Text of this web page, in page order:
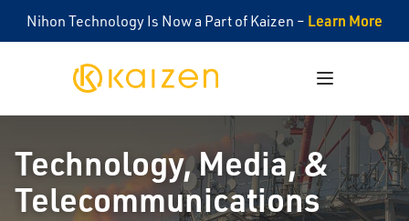
Nihon Technology Is Now a Part of Kaizen – Learn More
Kaizen
Open menu
Technology, Media, &
Telecommunications